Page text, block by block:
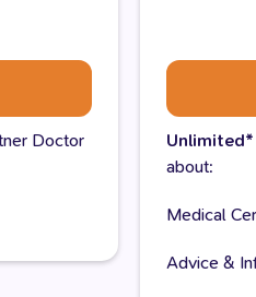
Doctor
Unlimited*
about:
Medical
Advice &